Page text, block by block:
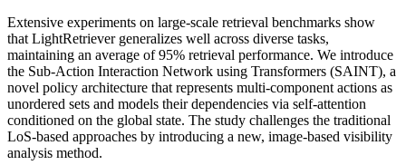
Extensive experiments on large-scale retrieval benchmarks show
that LightRetriever generalizes well across diverse tasks,
maintaining an average of 95% retrieval performance. We introduce
the Sub-Action Interaction Network using Transformers (SAINT), a
novel policy architecture that represents multi-component actions as
unordered sets and models their dependencies via self-attention
conditioned on the global state. The study challenges the traditional
LoS-based approaches by introducing a new, image-based visibility
analysis method.